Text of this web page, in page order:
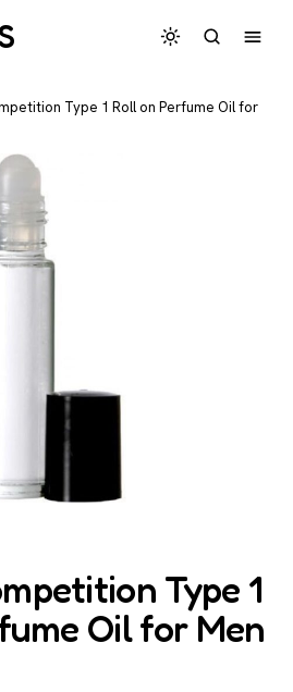
Type 1 Roll on Perfume Oil for
Type 1
Oil for Men